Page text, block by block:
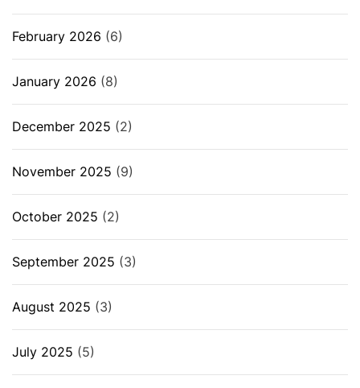
February 2026 (6)
January 2026 (8)
December 2025 (2)
November 2025 (9)
October 2025 (2)
September 2025 (3)
August 2025 (3)
July 2025 (5)